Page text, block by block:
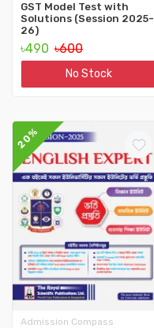
GST Model Test with
Solutions (Session 2025-
26)
৳490 ৳600
No Stock
20%
Admission Compass